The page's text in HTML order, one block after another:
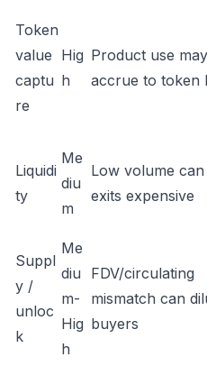
Token
value
captu
re
Hig
h
Product use
accrue to token
Liquidi
ty
Me
diu
m
Low volume can
exits expensive
Suppl
y /
unloc
k
Me
diu
m-
Hig
h
FDV/circulating
mismatch can
buyers